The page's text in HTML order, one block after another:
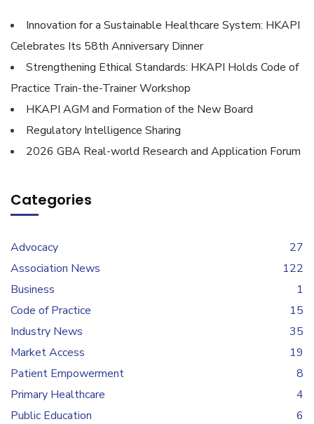
Innovation for a Sustainable Healthcare System: HKAPI
Celebrates Its 58th Anniversary Dinner
Strengthening Ethical Standards: HKAPI Holds Code of
Practice Train-the-Trainer Workshop
HKAPI AGM and Formation of the New Board
Regulatory Intelligence Sharing
2026 GBA Real-world Research and Application Forum
Categories
Advocacy
27
Association News
122
Business
1
Code of Practice
15
Industry News
35
Market Access
19
Patient Empowerment
8
Primary Healthcare
4
Public Education
6